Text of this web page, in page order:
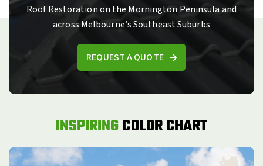
Roof Restoration on the Mornington Peninsula and
across Melbourne’s Southeast Suburbs
REQUEST A QUOTE
INSPIRINGCOLOR CHART